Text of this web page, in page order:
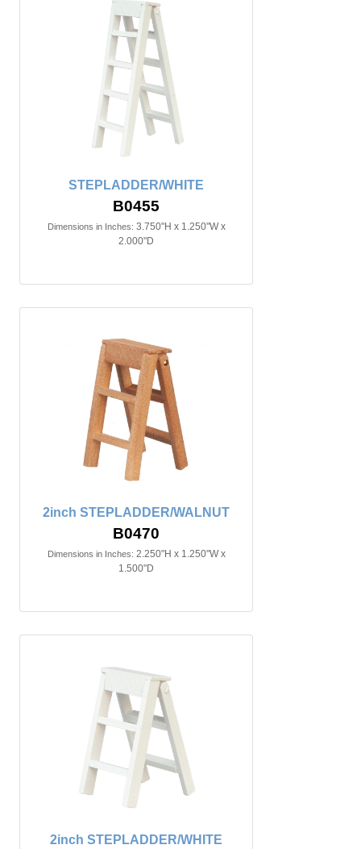
STEPLADDER/WHITE
B0455
Dimensions in Inches: 3.750"H x 1.250"W x
2.000"D
2inch STEPLADDER/WALNUT
B0470
Dimensions in Inches: 2.250"H x 1.250"W x
1.500"D
2inch STEPLADDER/WHITE